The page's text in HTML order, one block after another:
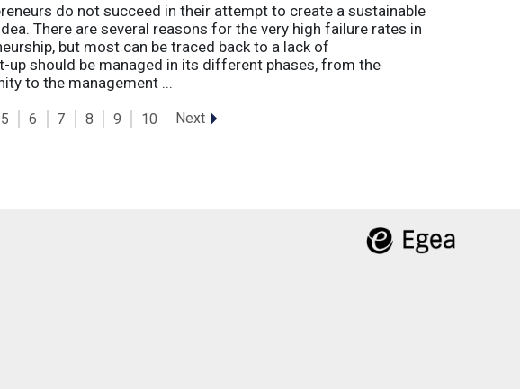
do not succeed in their attempt to create a sustainable
There are several reasons for the very high failure rates in
but most can be traced back to a lack of
up should be managed in its different phases, from the
to the management ...
5 6 7 8 9 10 Next